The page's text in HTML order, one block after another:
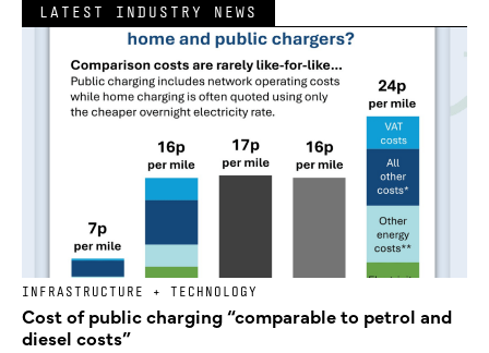
LATEST INDUSTRY NEWS
INFRASTRUCTURE + TECHNOLOGY
Cost of public charging “comparable to petrol and
diesel costs”